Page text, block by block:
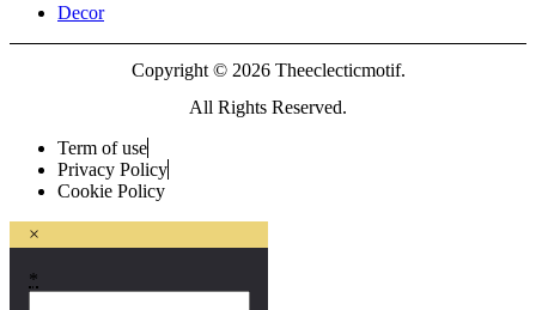
Decor
Copyright © 2026 Theeclecticmotif.
All Rights Reserved.
Term of use
Privacy Policy
Cookie Policy
×
*